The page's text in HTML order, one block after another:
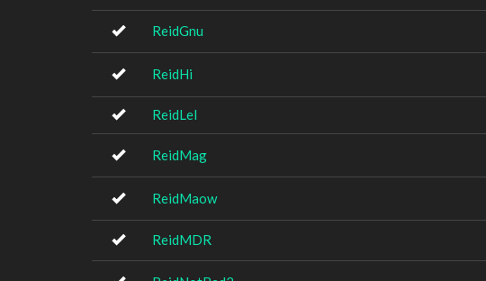
ReidGnu
ReidHi
ReidLel
ReidMag
ReidMaow
ReidMDR